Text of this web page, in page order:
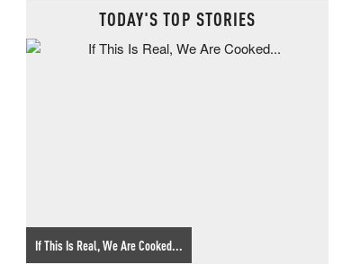
TODAY'S TOP STORIES
If This Is Real, We Are Cooked...